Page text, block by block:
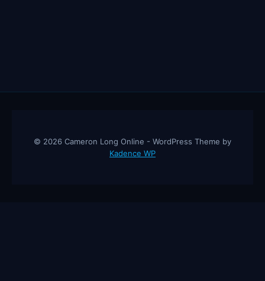
© 2026 Cameron Long Online - WordPress Theme by
Kadence WP